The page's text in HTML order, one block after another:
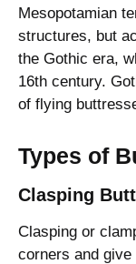
Mesopotamian
structures, but
the Gothic era,
16th century.
of flying
Types of
Clasping
Clasping or
corners and